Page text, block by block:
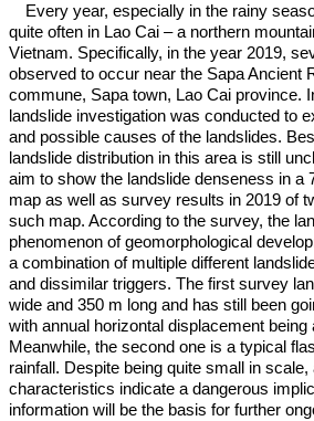
Every year, especially in the rainy
quite often in Lao Cai – a northern
Vietnam. Specifically, in the year 2019,
observed to occur near the Sapa Ancient
commune, Sapa town, Lao Cai province.
landslide investigation was conducted to
and possible causes of the landslides.
landslide distribution in this area is still
aim to show the landslide denseness in a
map as well as survey results in 2019 of
such map. According to the survey, the
phenomenon of geomorphological
a combination of multiple different
and dissimilar triggers. The first survey
wide and 350 m long and has still been
with annual horizontal displacement being
Meanwhile, the second one is a typical
rainfall. Despite being quite small in
characteristics indicate a dangerous
information will be the basis for further